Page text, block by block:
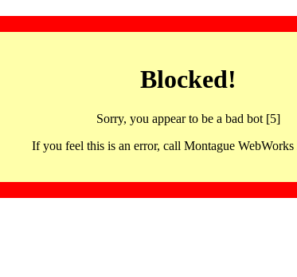
Blocked!
Sorry, you appear to be a bad bot [5]
If you feel this is an error, call Montague WebWorks